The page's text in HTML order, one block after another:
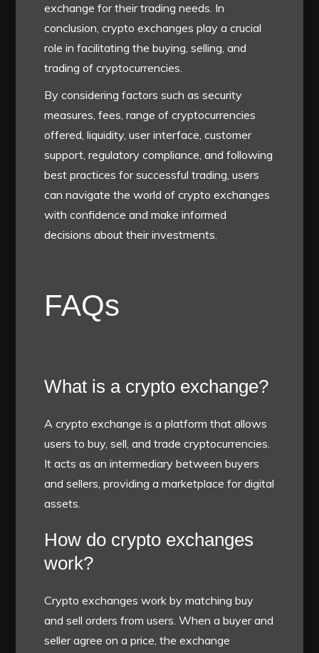
exchange for their trading needs. In
conclusion, crypto exchanges play a crucial
role in facilitating the buying, selling, and
trading of cryptocurrencies.
By considering factors such as security
measures, fees, range of cryptocurrencies
offered, liquidity, user interface, customer
support, regulatory compliance, and following
best practices for successful trading, users
can navigate the world of crypto exchanges
with confidence and make informed
decisions about their investments.
FAQs
What is a crypto exchange?
A crypto exchange is a platform that allows
users to buy, sell, and trade cryptocurrencies.
It acts as an intermediary between buyers
and sellers, providing a marketplace for digital
assets.
How do crypto exchanges
work?
Crypto exchanges work by matching buy
and sell orders from users. When a buyer and
seller agree on a price, the exchange